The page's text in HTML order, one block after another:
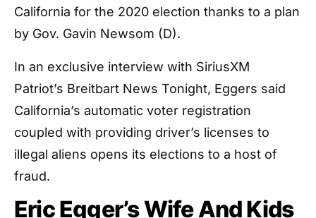
California for the 2020 election thanks to a plan
by Gov. Gavin Newsom (D).
In an exclusive interview with SiriusXM
Patriot’s Breitbart News Tonight, Eggers said
California’s automatic voter registration
coupled with providing driver’s licenses to
illegal aliens opens its elections to a host of
fraud.
Eric Egger’s Wife And Kids